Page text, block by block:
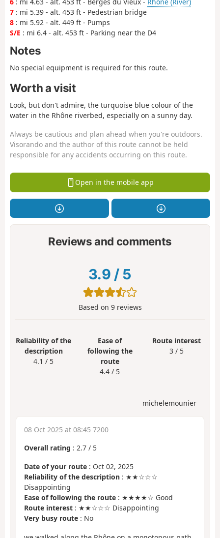
7 : mi 5.39 - alt. 453 ft - Pedestrian bridge
8 : mi 5.92 - alt. 449 ft - Pumps
S/E : mi 6.4 - alt. 453 ft - Parking near the D4
Notes
No special equipment is required for this route.
Worth a visit
Look, but don't admire, the turquoise blue colour of the
water in the Rhône riverbed, especially on a sunny day.
Always be cautious and plan ahead when you're outdoors.
Visorando and the author of this route cannot be held
responsible for any accidents occurring on this route.
Open in the mobile app
Reviews and comments
3.9 / 5
Based on 9reviews
Reliability of the
description
4.1 / 5
Ease of
following the
route
4.4 / 5
Route interest
3 / 5
michelemounier
08 Oct 2025 at 08:45 7200
Overall rating : 2.7 / 5
Date of your route : Oct 02, 2025
Reliability of the description : ★★☆☆☆
Disappointing
Ease of following the route : ★★★★☆ Good
Route interest : ★★☆☆☆ Disappointing
Very busy route : No